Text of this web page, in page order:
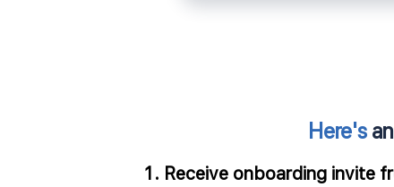
Here's
​Receive onboarding invite